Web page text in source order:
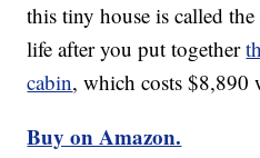
this tiny house is called
life after you put together
cabin, which costs $8,890
Buy on Amazon.